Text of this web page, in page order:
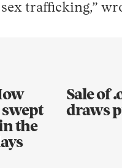
trafficking,”
the
Sale of
draws